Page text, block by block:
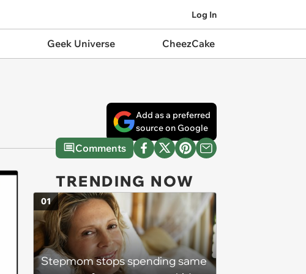
Log In
Geek Universe CheezCake
Add as a preferred
source on Google
Comments
TRENDING NOW
Stepmom stops spending same
01